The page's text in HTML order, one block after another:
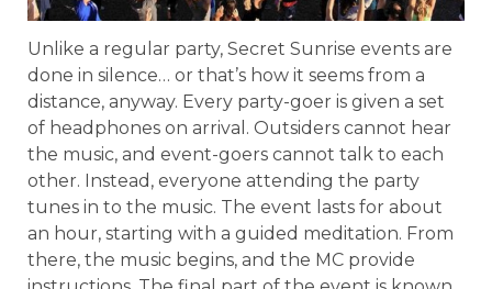
Unlike a regular party, Secret Sunrise events are
done in silence… or that’s how it seems from a
distance, anyway. Every party-goer is given a set
of headphones on arrival. Outsiders cannot hear
the music, and event-goers cannot talk to each
other. Instead, everyone attending the party
tunes in to the music. The event lasts for about
an hour, starting with a guided meditation. From
there, the music begins, and the MC provide